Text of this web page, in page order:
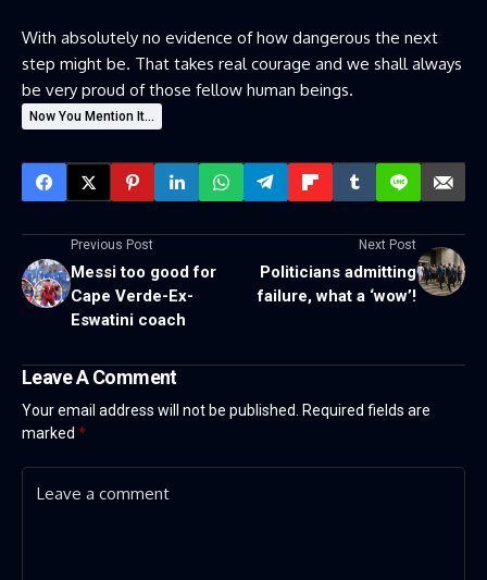
With absolutely no evidence of how dangerous the next
step might be. That takes real courage and we shall always
be very proud of those fellow human beings.
Now You Mention It...
Previous Post
Messi too good for
Cape Verde-Ex-
Eswatini coach
Next Post
Politicians admitting
failure, what a ‘wow’!
Leave A Comment
Your email address will not be published. Required fields are
marked *